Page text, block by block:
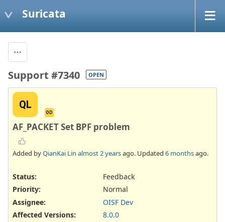
Suricata
Support #7340 OPEN
QL
OD
AF_PACKET Set BPF problem
Added byQianKai Lin almost 2 yearsago. Updated 6 monthsago.
Status:
Feedback
Priority:
Normal
Assignee:
OISF Dev
Affected Versions:
8.0.0